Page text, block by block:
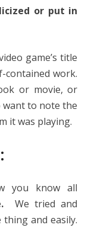
or put in
game’s title
contained work.
or movie, or
want to note the
it was playing.
you know all
We tried and
and easily.